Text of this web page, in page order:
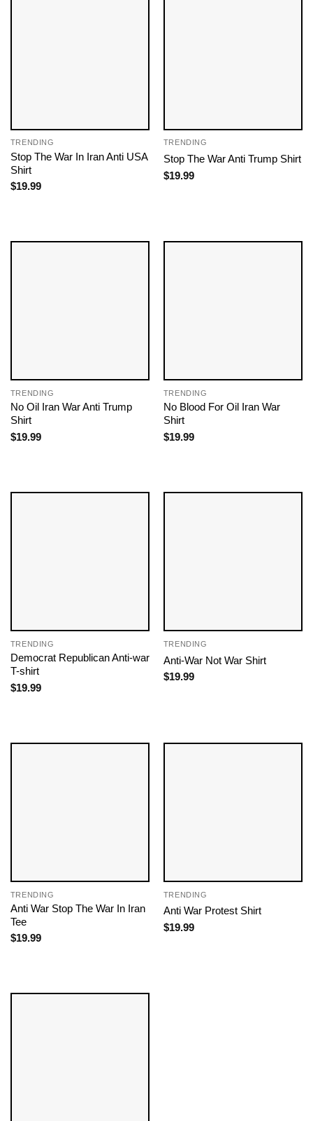
TRENDING
Stop The War In Iran Anti USA
Shirt
$19.99
TRENDING
Stop The War Anti Trump Shirt
$19.99
TRENDING
No Oil Iran War Anti Trump
Shirt
$19.99
TRENDING
No Blood For Oil Iran War
Shirt
$19.99
TRENDING
Democrat Republican Anti-war
T-shirt
$19.99
TRENDING
Anti-War Not War Shirt
$19.99
TRENDING
Anti War Stop The War In Iran
Tee
$19.99
TRENDING
Anti War Protest Shirt
$19.99